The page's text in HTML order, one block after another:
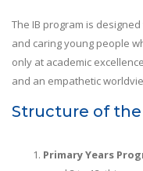
The IB program is
and caring young people
only at academic
and an empathetic
Structure of the
Primary Years